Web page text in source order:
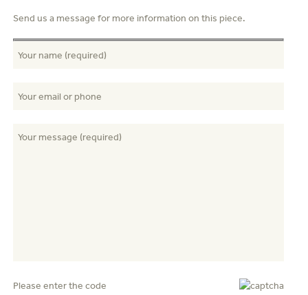
Send us a message for more information on this piece.
Please enter the code